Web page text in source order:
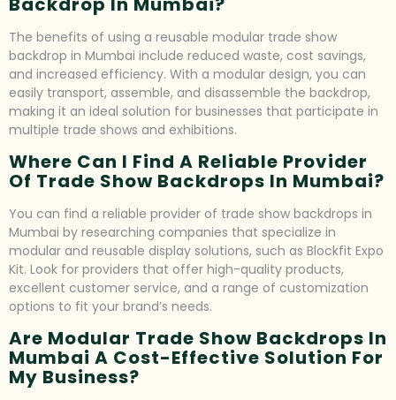
The benefits of using a reusable modular trade show
backdrop in Mumbai include reduced waste, cost savings,
and increased efficiency. With a modular design, you can
easily transport, assemble, and disassemble the backdrop,
making it an ideal solution for businesses that participate in
multiple trade shows and exhibitions.
Where Can I Find A Reliable Provider
Of Trade Show Backdrops In Mumbai?
You can find a reliable provider of trade show backdrops in
Mumbai by researching companies that specialize in
modular and reusable display solutions, such as Blockfit Expo
Kit. Look for providers that offer high-quality products,
excellent customer service, and a range of customization
options to fit your brand’s needs.
Are Modular Trade Show Backdrops In
Mumbai A Cost-Effective Solution For
My Business?